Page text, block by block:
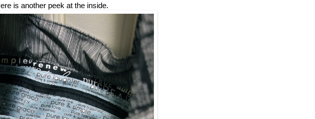
is another peek at the inside.